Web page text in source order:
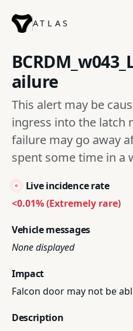
ATLAS
ailure
This alert may be
ingress into the latch
failure may go away
spent some time in a
Live incidence rate
<0.01% (Extremely rare)
Vehicle messages
None displayed
Impact
Falcon door may not be
Description